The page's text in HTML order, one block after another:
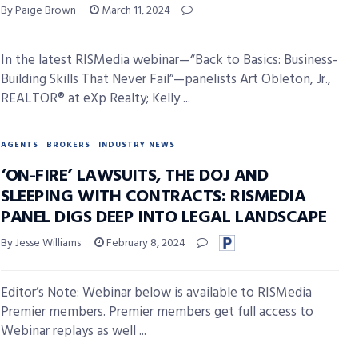
By Paige Brown March 11, 2024
In the latest RISMedia webinar—“Back to Basics: Business-
Building Skills That Never Fail”—panelists Art Obleton, Jr.,
REALTOR® at eXp Realty; Kelly ...
AGENTS BROKERS INDUSTRY NEWS
‘ON-FIRE’ LAWSUITS, THE DOJ AND
SLEEPING WITH CONTRACTS: RISMEDIA
PANEL DIGS DEEP INTO LEGAL LANDSCAPE
By Jesse Williams February 8, 2024
Editor’s Note: Webinar below is available to RISMedia
Premier members. Premier members get full access to
Webinar replays as well ...